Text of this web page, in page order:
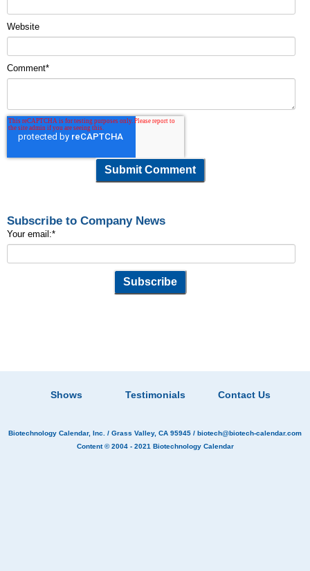
Website
Comment*
Subscribe to Company News
Your email:*
Shows Testimonials Contact Us
Biotechnology Calendar, Inc. / Grass Valley, CA 95945 / biotech@biotech-calendar.com
Content © 2004 - 2021 Biotechnology Calendar